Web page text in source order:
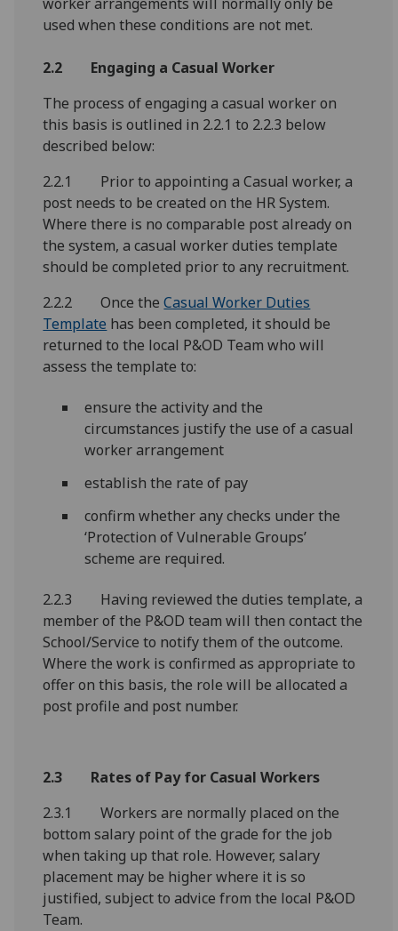
used when these conditions are not met.
2.2 Engaging a Casual Worker
The process of engaging a casual worker on
this basis is outlined in 2.2.1 to 2.2.3 below
described below:
2.2.1 Prior to appointing a Casual worker, a
post needs to be created on the HR System.
Where there is no comparable post already on
the system, a casual worker duties template
should be completed prior to any recruitment.
2.2.2 Once theCasual Worker Duties
Template has been completed, it should be
returned to the local P&OD Team who will
assess the template to:
ensure the activity and the
circumstances justify the use of a casual
worker arrangement
establish the rate of pay
confirm whether any checks under the
‘Protection of Vulnerable Groups’
scheme are required.
2.2.3 Having reviewed the duties template, a
member of the P&OD team will then contact the
School/Service to notify them of the outcome.
Where the work is confirmed as appropriate to
offer on this basis, the role will be allocated a
post profile and post number.
2.3 Rates of Pay for Casual Workers
2.3.1 Workers are normally placed on the
bottom salary point of the grade for the job
when taking up that role. However, salary
placement may be higher where it is so
justified, subject to advice from the local P&OD
Team.